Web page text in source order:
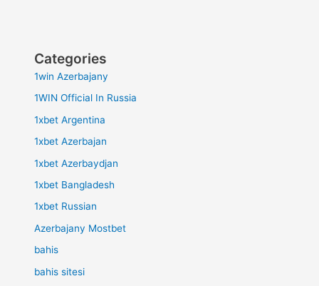
Categories
1win Azerbajany
1WIN Official In Russia
1xbet Argentina
1xbet Azerbajan
1xbet Azerbaydjan
1xbet Bangladesh
1xbet Russian
Azerbajany Mostbet
bahis
bahis sitesi